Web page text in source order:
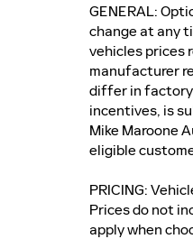
GENERAL:
change at any
vehicles prices
manufacturer
differ in factory
incentives, is
Mike Maroone
eligible
PRICING:
Prices do not
apply when